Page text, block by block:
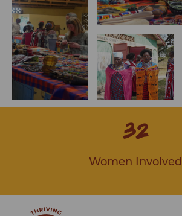
32
Women Involved